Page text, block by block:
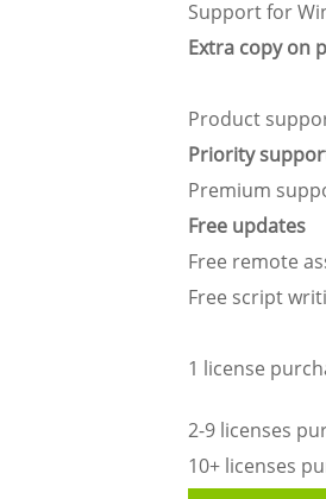
Support for
Extra copy on
Product
Priority
Premium
Free updates
Free remote
Free script
1 license
2-9 licenses
10+ licenses